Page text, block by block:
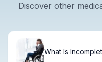
Discover other
What Is